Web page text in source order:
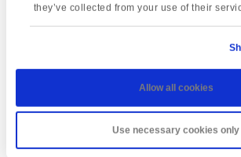
they’ve collected from your use of their
Allow all cookies
Use necessary cookies only